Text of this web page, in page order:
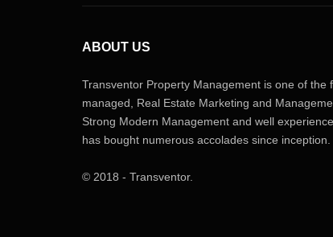
ABOUT US
Transventor Property Management is one of the
managed, Real Estate Marketing and
Strong Modern Management and well
has bought numerous accolades since inception.
© 2018 - Transventor.